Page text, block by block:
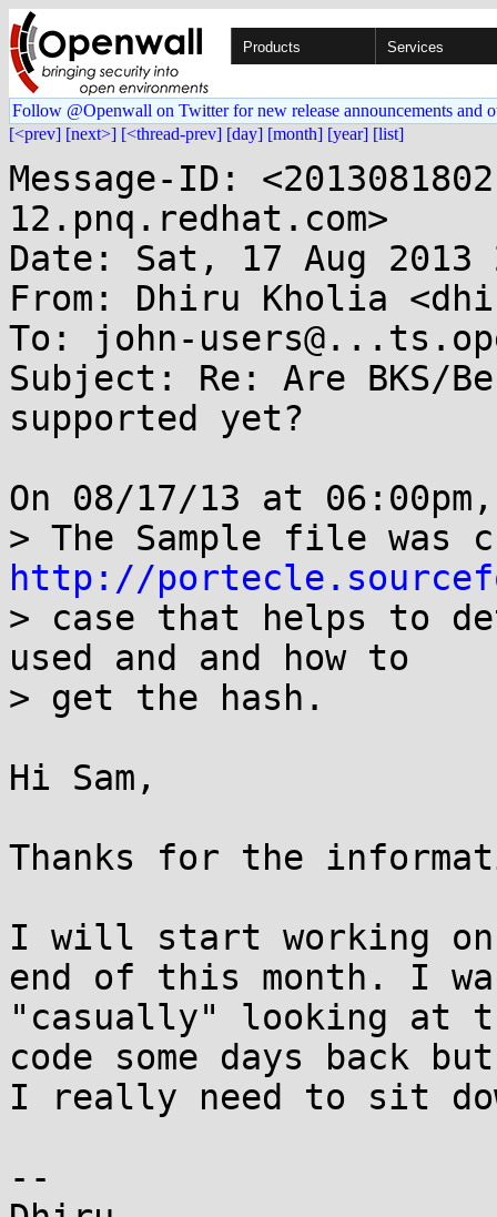
Products Services
Follow @Openwall on Twitter for new release announcements and
[<prev] [next>] [<thread-prev] [day] [month] [year] [list]
Message-ID:
12.pnq.redhat.com>
Date: Sat, 17 Aug 2013
From: Dhiru Kholia
To: john-
Subject: Re: Are BKS/
supported yet?
On 08/17/13 at
http://
> case that helps to
used and and how to
> get the hash.
Hi Sam,
Thanks for the
I will start working on
end of this month. I
"casually" looking at
code some days back but
I really need to sit
--